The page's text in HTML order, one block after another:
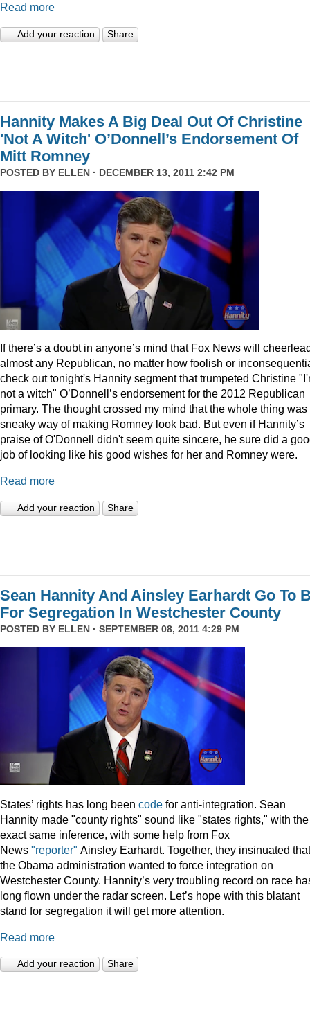
Read more
Add your reaction Share
Hannity Makes A Big Deal Out Of Christine
'Not A Witch' O’Donnell’s Endorsement Of
Mitt Romney
POSTED BY ELLEN · DECEMBER 13, 2011 2:42 PM
f there’s a doubt in anyone’s mind that Fox News will
almost any Republican, no matter how foolish or
check out tonight's Hannity segment that trumpeted Christine
not a witch" O’Donnell’s endorsement for the 2012 Republican
primary. The thought crossed my mind that the whole thing was
sneaky way of making Romney look bad. But even if Hannity’s
praise of O'Donnell didn't seem quite sincere, he sure did a
job of looking like his good wishes for her and Romney were.
Read more
Add your reaction Share
Sean Hannity And Ainsley Earhardt Go To
For Segregation In Westchester County
POSTED BY ELLEN · SEPTEMBER 08, 2011 4:29 PM
States’ rights has long been code for anti-integration. Sean
Hannity made "county rights" sound like "states rights," with the
exact same inference, with some help from Fox
News "reporter" Ainsley Earhardt. Together, they insinuated that
the Obama administration wanted to force integration on
Westchester County. Hannity’s very troubling record on race
long flown under the radar screen. Let’s hope with this blatant
stand for segregation it will get more attention.
Read more
Add your reaction Share